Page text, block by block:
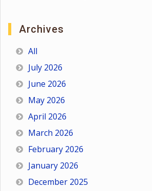
Archives
All
July 2026
June 2026
May 2026
April 2026
March 2026
February 2026
January 2026
December 2025